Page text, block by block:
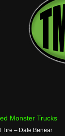
Monster Trucks
Tire – Dale Benear